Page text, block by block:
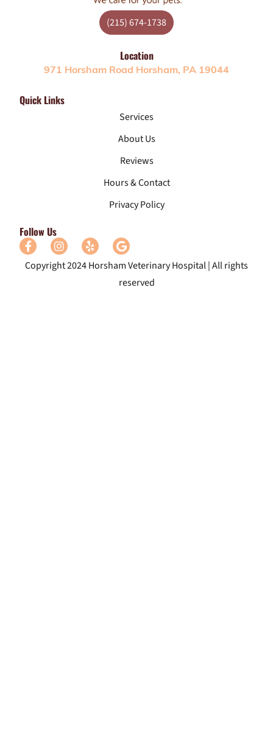
(215) 674-1738
Location
971 Horsham Road Horsham, PA 19044
Quick Links
Services
About Us
Reviews
Hours & Contact
Privacy Policy
Follow Us
Copyright 2024 Horsham Veterinary Hospital | All rights
reserved